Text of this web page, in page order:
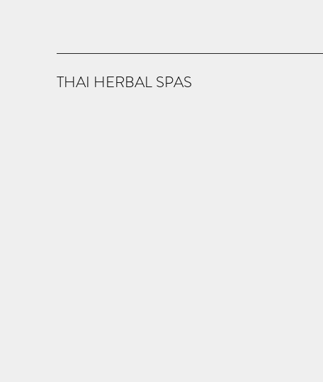
THAI HERBAL SPAS